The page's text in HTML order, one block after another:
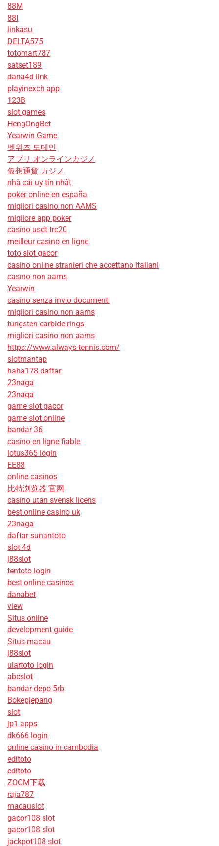
88M
88I
linkasu
DELTA575
totomart787
satset189
dana4d link
playinexch app
123B
slot games
HengOngBet
Yearwin Game
벳위즈 도메인
アプリ オンラインカジノ
仮想通貨 カジノ
nhà cái uy tín nhất
poker online en españa
migliori casino non AAMS
migliore app poker
casino usdt trc20
meilleur casino en ligne
toto slot gacor
casino online stranieri che accettano italiani
casino non aams
Yearwin
casino senza invio documenti
migliori casino non aams
tungsten carbide rings
migliori casino non aams
https://www.always-tennis.com/
slotmantap
haha178 daftar
23naga
23naga
game slot gacor
game slot online
bandar 36
casino en ligne fiable
lotus365 login
EE88
online casinos
比特浏览器 官网
casino utan svensk licens
best online casino uk
23naga
daftar sunantoto
slot 4d
j88slot
tentoto login
best online casinos
danabet
view
Situs online
development guide
Situs macau
j88slot
ulartoto login
abcslot
bandar depo 5rb
Bokepjepang
slot
jp1 apps
dk666 login
online casino in cambodia
editoto
editoto
ZOOM下载
raja787
macauslot
gacor108 slot
gacor108 slot
jackpot108 slot